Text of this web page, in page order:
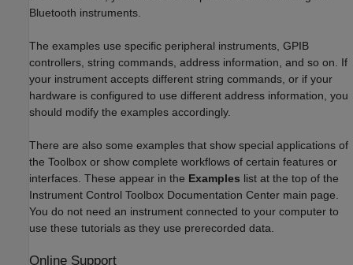
Bluetooth instruments.
The examples use specific peripheral instruments, GPIB
controllers, string commands, address information, and so on. If
your instrument accepts different string commands, or if your
hardware is configured to use different address information, you
should modify the examples accordingly.
There are also some examples that show special applications of
the Toolbox or show complete workflows of certain features or
interfaces. These appear in the Examples list at the top of the
Instrument Control Toolbox Documentation Center main page.
You do not need an instrument connected to your computer to
use these tutorials as they use prerecorded data.
Online Support